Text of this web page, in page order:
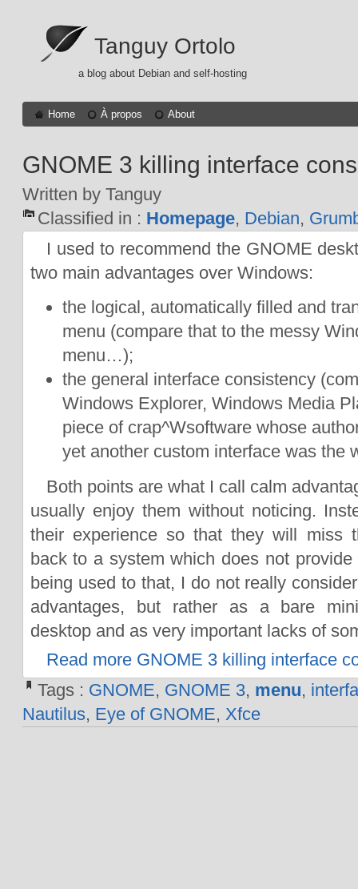
Tanguy Ortolo
a blog about Debian and self-hosting
Home À propos About
GNOME 3 killing interface
Written by Tanguy
Classified in : Homepage, Debian,
I used to recommend the GNOME
two main advantages over Windows:
the logical, automatically filled and
menu (compare that to the messy
menu…);
the general interface consistency
Windows Explorer, Windows Media
piece of crap^Wsoftware whose
yet another custom interface was the
Both points are what I call calm
usually enjoy them without noticing.
their experience so that they will miss
back to a system which does not
being used to that, I do not really
advantages, but rather as a bare
desktop and as very important lacks of
Read more GNOME 3 killing interface
Tags : GNOME, GNOME 3, menu,
Nautilus, Eye of GNOME, Xfce